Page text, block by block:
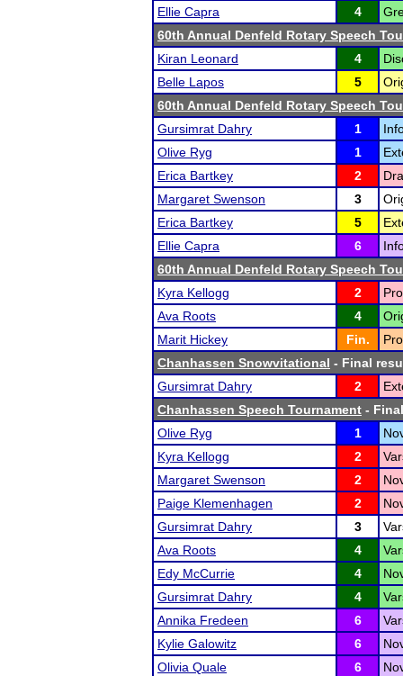
Ellie Capra
4
60th Annual Denfeld Rotary Speech
Kiran Leonard
4
Belle Lapos
5
60th Annual Denfeld Rotary Speech
Gursimrat Dahry
1
Olive Ryg
1
Erica Bartkey
2
Margaret Swenson
3
Erica Bartkey
5
Ellie Capra
6
60th Annual Denfeld Rotary Speech
Kyra Kellogg
2
Ava Roots
4
Marit Hickey
Fin.
Chanhassen Snowvitational - Final
Gursimrat Dahry
2
Chanhassen Speech Tournament -
Olive Ryg
1
Kyra Kellogg
2
Margaret Swenson
2
Paige Klemenhagen
2
Gursimrat Dahry
3
Ava Roots
4
Edy McCurrie
4
Gursimrat Dahry
4
Annika Fredeen
6
Kylie Galowitz
6
Olivia Quale
6